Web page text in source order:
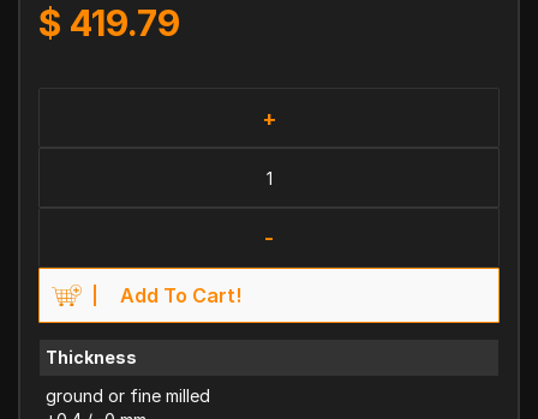
$ 419.79
+
-
Add To Cart!
Thickness
ground or fine milled